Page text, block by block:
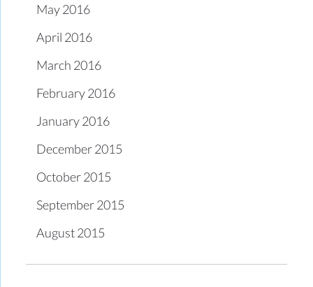
May 2016
April 2016
March 2016
February 2016
January 2016
December 2015
October 2015
September 2015
August 2015